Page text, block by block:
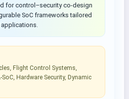
for control–security co-design
SoC frameworks tailored
applications.
Flight Control Systems,
SoC, Hardware Security, Dynamic